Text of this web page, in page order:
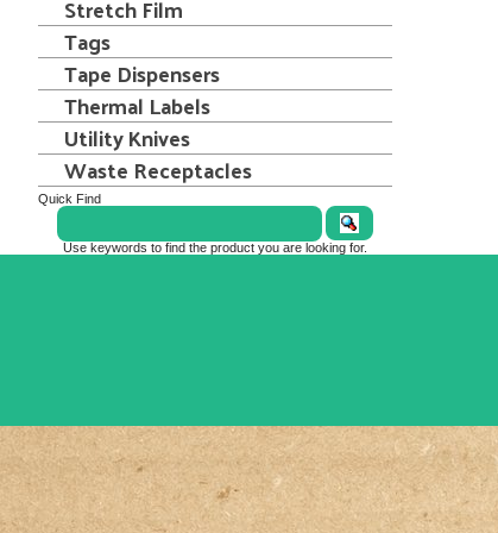
Stretch Film
Tags
Tape Dispensers
Thermal Labels
Utility Knives
Waste Receptacles
Quick Find
Use keywords to find the product you are looking for.